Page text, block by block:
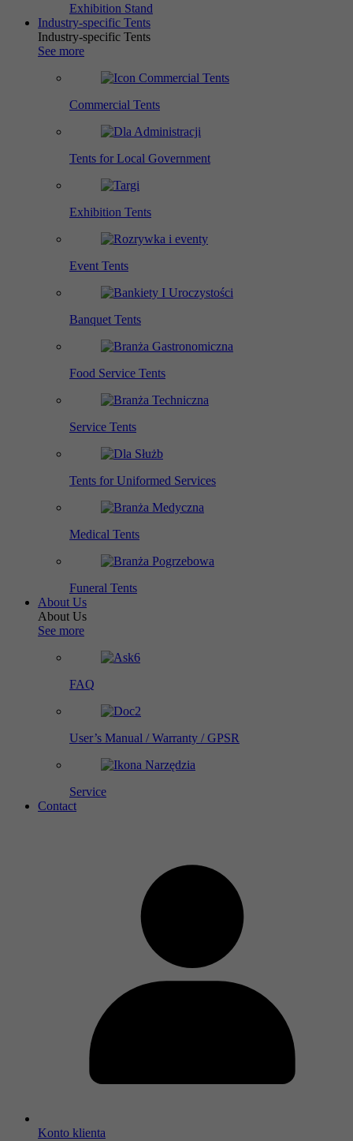
Exhibition Stand
Industry-specific Tents
Industry-specific Tents
See more
Commercial Tents
Tents for Local Government
Exhibition Tents
Event Tents
Banquet Tents
Food Service Tents
Service Tents
Tents for Uniformed Services
Medical Tents
Funeral Tents
About Us
About Us
See more
FAQ
User’s Manual / Warranty / GPSR
Service
Contact
Konto klienta